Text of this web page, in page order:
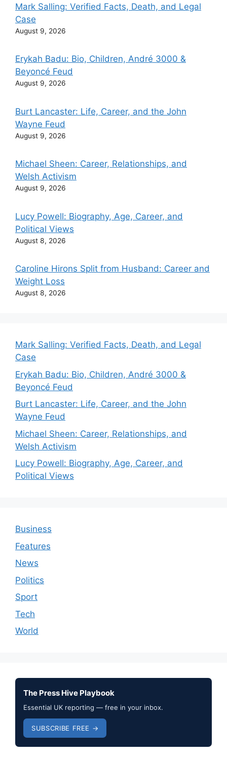
Mark Salling: Verified Facts, Death, and Legal
Case
August 9, 2026
Erykah Badu: Bio, Children, André 3000 &
Beyoncé Feud
August 9, 2026
Burt Lancaster: Life, Career, and the John
Wayne Feud
August 9, 2026
Michael Sheen: Career, Relationships, and
Welsh Activism
August 9, 2026
Lucy Powell: Biography, Age, Career, and
Political Views
August 8, 2026
Caroline Hirons Split from Husband: Career and
Weight Loss
August 8, 2026
Mark Salling: Verified Facts, Death, and Legal
Case
Erykah Badu: Bio, Children, André 3000 &
Beyoncé Feud
Burt Lancaster: Life, Career, and the John
Wayne Feud
Michael Sheen: Career, Relationships, and
Welsh Activism
Lucy Powell: Biography, Age, Career, and
Political Views
Business
Features
News
Politics
Sport
Tech
World
The Press Hive Playbook
Essential UK reporting — free in your inbox.
SUBSCRIBE FREE →